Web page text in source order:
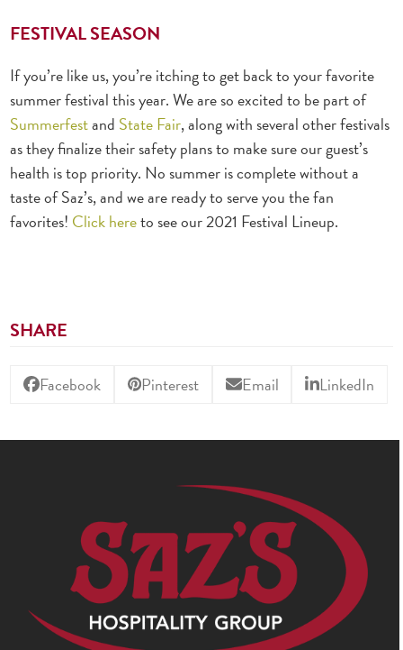
FESTIVAL SEASON
If you’re like us, you’re itching to get back to your favorite
summer festival this year. We are so excited to be part of
Summerfestand State Fair, along with several other festivals
as they finalize their safety plans to make sure our guest’s
health is top priority. No summer is complete without a
taste of Saz’s, and we are ready to serve you the fan
favorites! Click hereto see our 2021 Festival Lineup.
SHARE
Facebook Pinterest Email LinkedIn